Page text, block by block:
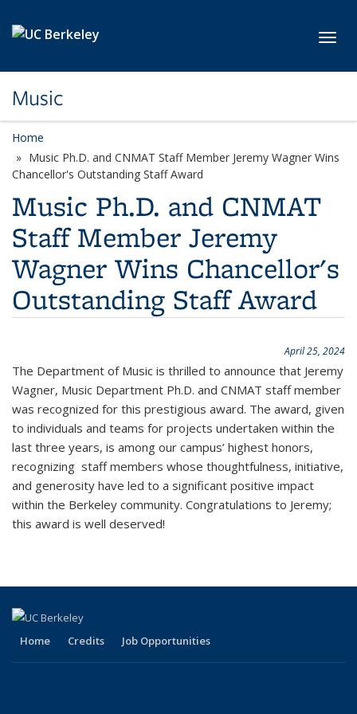
Music
Home
Music Ph.D. and CNMAT Staff Member Jeremy Wagner Wins
Chancellor's Outstanding Staff Award
Music Ph.D. and CNMAT
Staff Member Jeremy
Wagner Wins Chancellor's
Outstanding Staff Award
April 25, 2024
The Department of Music is thrilled to announce that Jeremy
Wagner, Music Department Ph.D. and CNMAT staff member
was recognized for this prestigious award. The award, given
to individuals and teams for projects undertaken within the
last three years, is among our campus’ highest honors,
recognizing staff members whose thoughtfulness, initiative,
and generosity have led to a significant positive impact
within the Berkeley community. Congratulations to Jeremy;
this award is well deserved!
Home Credits Job Opportunities